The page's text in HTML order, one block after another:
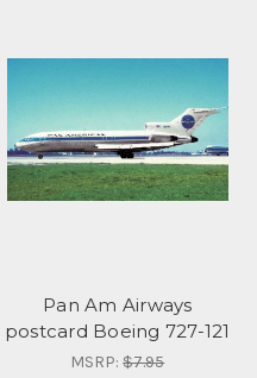
Pan Am Airways
postcard Boeing 727-121
MSRP:$7.95